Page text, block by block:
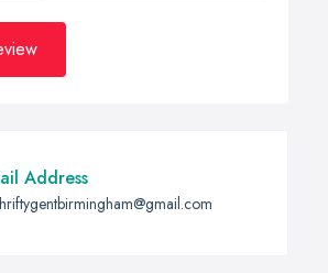
Address